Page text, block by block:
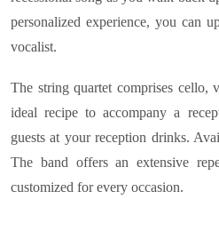
personalized experience, you can
vocalist.
The string quartet comprises
ideal recipe to accompany a
guests at your reception drinks.
The band offers an extensive
customized for every occasion.